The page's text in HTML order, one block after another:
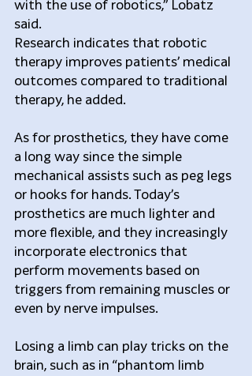
with the use of robotics,” Lobatz
said.
Research indicates that robotic
therapy improves patients’ medical
outcomes compared to traditional
therapy, he added.
As for prosthetics, they have come
a long way since the simple
mechanical assists such as peg legs
or hooks for hands. Today’s
prosthetics are much lighter and
more flexible, and they increasingly
incorporate electronics that
perform movements based on
triggers from remaining muscles or
even by nerve impulses.
Losing a limb can play tricks on the
brain, such as in “phantom limb